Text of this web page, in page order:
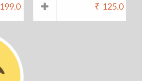
199.0 ₹ 125.0